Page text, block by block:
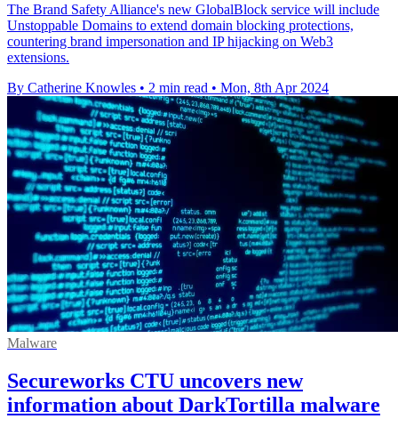
The Brand Safety Alliance's new GlobalBlock service will include
Unstoppable Domains to extend domain blocking protections,
countering brand impersonation and IP hijacking on Web3
extensions.
By Catherine Knowles • 2 min read • Mon, 8th Apr 2024
Malware
Secureworks CTU uncovers new
information about DarkTortilla malware